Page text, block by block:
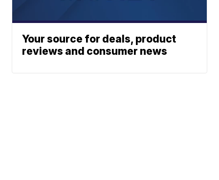
Your source for deals, product
reviews and consumer news